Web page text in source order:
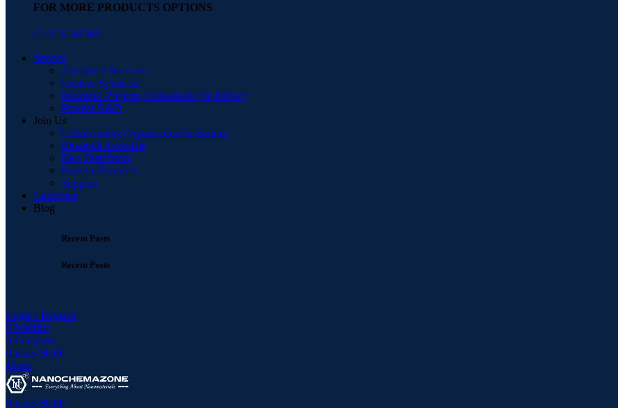
FOR MORE PRODUCTS OPTIONS
CLICK HERE
Service
Analytical Services
Custom Synthesis
Industrial Projects, Consultancy & Privacy
Process R&D
Join Us
Collaborating Organisation/Institution
Research Associate
Be a Distributor
Investor/Financer
Supplier
Catalogue
Blog
Recent Posts
Recent Posts
Login / Register
0 Wishlist
0 Compare
0 items $0.00
Menu
0 items $0.00